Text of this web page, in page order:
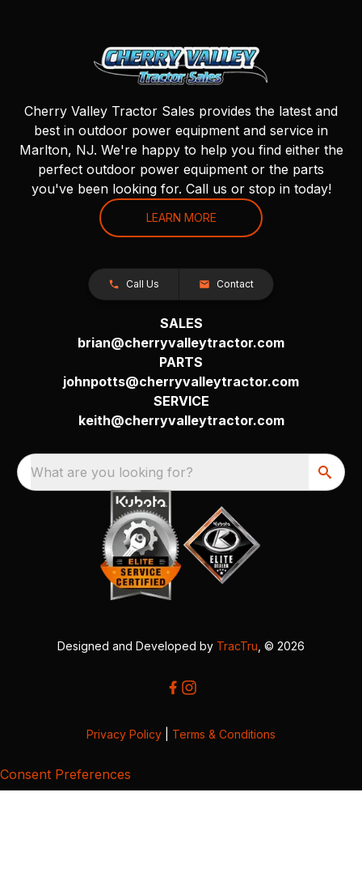
Cherry Valley Tractor Sales provides the latest and
best in outdoor power equipment and service in
Marlton, NJ. We're happy to help you find either the
perfect outdoor power equipment or the parts
you've been looking for. Call us or stop in today!
LEARN MORE
Call Us Contact
SALES
brian@cherryvalleytractor.com
PARTS
johnpotts@cherryvalleytractor.com
SERVICE
keith@cherryvalleytractor.com
What are you looking for?
Designed and Developed by TracTru , © 2026
Privacy Policy Terms & Conditions
Consent Preferences